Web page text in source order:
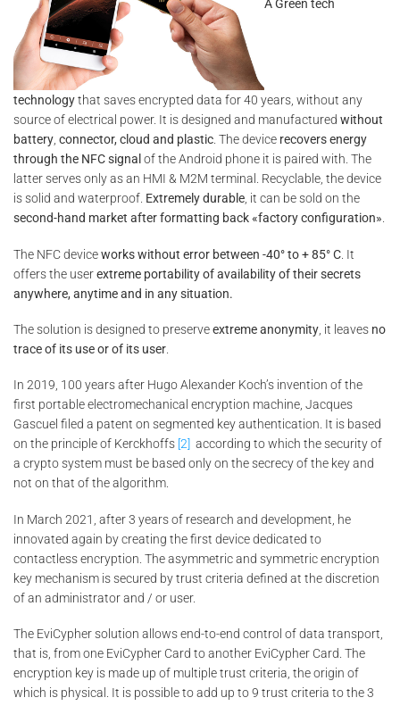
A Green tech
technologythat saves encrypted data for 40 years, without any
source of electrical power. It is designed and manufactured without
battery, connector, cloud and plastic. The device recovers energy
through the NFC signal of the Android phone it is paired with. The
latter serves only as an HMI & M2M terminal. Recyclable, the device
is solid and waterproof. Extremely durable, it can be sold on the
second-hand market after formatting back «factory configuration».
The NFC deviceworks without error between -40° to + 85° C . It
offers the userextreme portability of availability of their secrets
anywhere, anytime and in any situation.
The solution is designed to preserveextreme anonymity , it leaves no
trace of its use or of its user
In 2019, 100 years after Hugo Alexander Koch’s invention of the
first portable electromechanical encryption machine, Jacques
Gascuel filed a patent on segmented key authentication. It is based
on the principle of Kerckhoffs [2] according to which the security of
a crypto system must be based only on the secrecy of the key and
not on that of the algorithm.
In March 2021, after 3 years of research and development, he
innovated again by creating the first device dedicated to
contactless encryption. The asymmetric and symmetric encryption
key mechanism is secured by trust criteria defined at the discretion
of an administrator and / or user.
The EviCypher solution allows end-to-end control of data transport,
that is, from one EviCypher Card to another EviCypher Card. The
encryption key is made up of multiple trust criteria, the origin of
which is physical. It is possible to add up to 9 trust criteria to the 3